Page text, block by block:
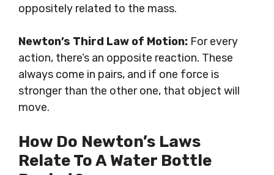
oppositely related to the mass.
Newton’s Third Law of Motion: For every
action, there’s an opposite reaction. These
always come in pairs, and if one force is
stronger than the other one, that object will
move.
How Do Newton’s Laws
Relate To A Water Bottle